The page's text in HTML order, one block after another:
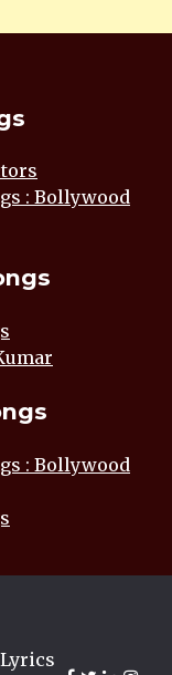
: Bollywood
: Bollywood